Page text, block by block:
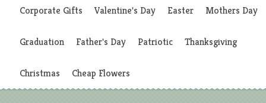
Corporate Gifts Valentine's Day Easter Mothers Day
Graduation Father's Day Patriotic Thanksgiving
Christmas Cheap Flowers